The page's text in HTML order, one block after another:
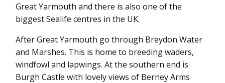
Great Yarmouth and there is also one of the
biggest Sealife centres in the UK.
After Great Yarmouth go through Breydon Water
and Marshes. This is home to breeding waders,
windfowl and lapwings. At the southern end is
Burgh Castle with lovely views of Berney Arms